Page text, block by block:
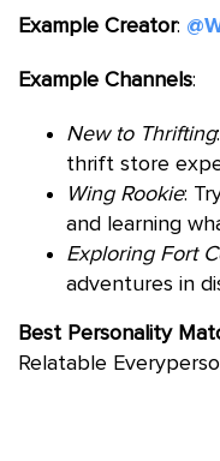
Example Creator:
Example Channels:
New to Thrifting
thrift store
Wing Rookie:
and learning
Exploring Fort
adventures in
Best Personality
Relatable